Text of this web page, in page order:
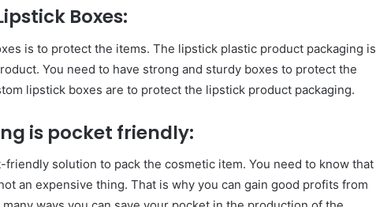
Boxes:
is to protect the items. The lipstick plastic product packaging is
You need to have strong and sturdy boxes to protect the
lipstick boxes are to protect the lipstick product packaging.
is pocket friendly:
solution to pack the cosmetic item. You need to know that
an expensive thing. That is why you can gain good profits from